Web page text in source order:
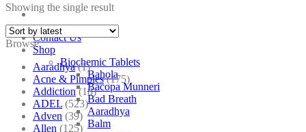
Contact Us
Shop
Biochemic Tablets
Bahola
Bacopa Munneri
Bad Breath
Aaradhya
Balm
Showing the single result
Browse
Aaradhya (1)
Acne & Pimples (175)
Addiction (18)
ADEL (523)
Adven (39)
Allen (125)